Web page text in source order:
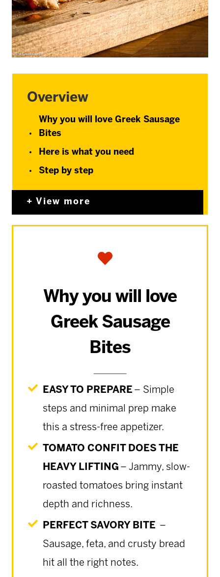
Overview
Why you will love Greek Sausage
Bites
Here is what you need
Step by step
View more
Why you will love
Greek Sausage
Bites
EASY TO PREPARE – Simple
steps and minimal prep make
this a stress-free appetizer.
TOMATO CONFIT DOES THE
HEAVY LIFTING – Jammy, slow-
roasted tomatoes bring instant
depth and richness.
PERFECT SAVORY BITE –
Sausage, feta, and crusty bread
hit all the right notes.